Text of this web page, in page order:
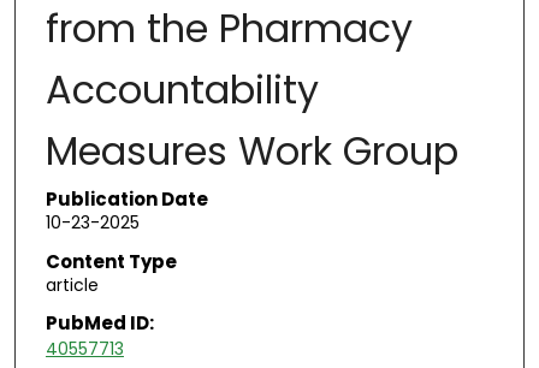
from the Pharmacy
Accountability
Measures Work Group
Publication Date
10-23-2025
Content Type
article
PubMed ID:
40557713